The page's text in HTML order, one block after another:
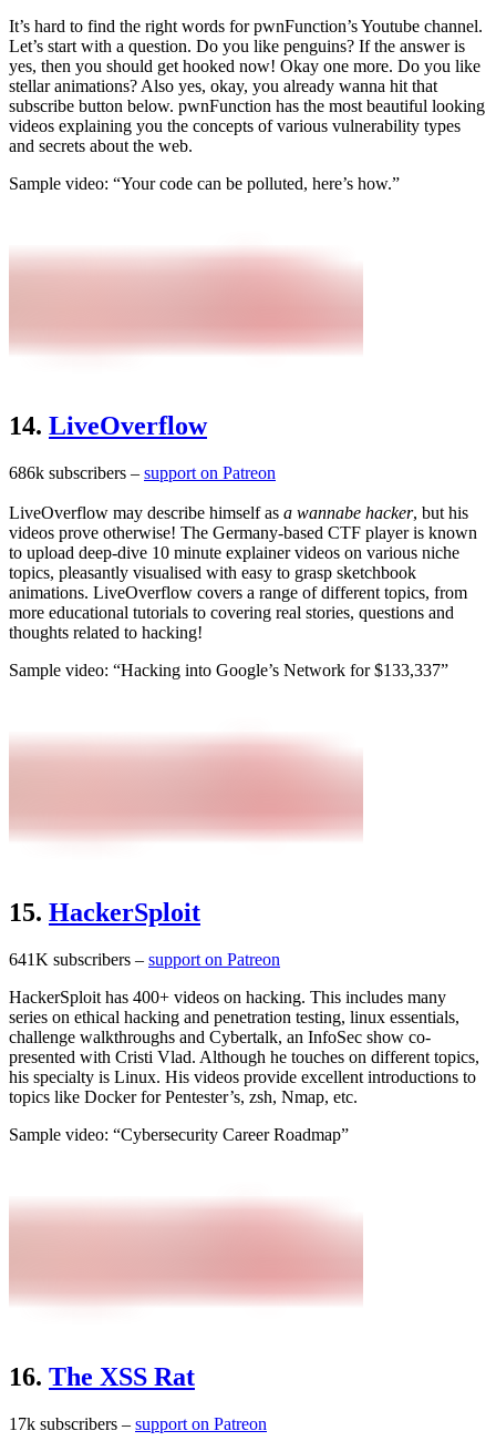
It’s hard to find the right words for pwnFunction’s Youtube channel.
Let’s start with a question. Do you like penguins? If the answer is
yes, then you should get hooked now! Okay one more. Do you like
stellar animations? Also yes, okay, you already wanna hit that
subscribe button below. pwnFunction has the most beautiful looking
videos explaining you the concepts of various vulnerability types
and secrets about the web.
Sample video: “Your code can be polluted, here’s how.”
14. LiveOverflow
686k subscribers – support on Patreon
LiveOverflow may describe himself as a wannabe hacker, but his
videos prove otherwise! The Germany-based CTF player is known
to upload deep-dive 10 minute explainer videos on various niche
topics, pleasantly visualised with easy to grasp sketchbook
animations. LiveOverflow covers a range of different topics, from
more educational tutorials to covering real stories, questions and
thoughts related to hacking!
Sample video: “Hacking into Google’s Network for $133,337”
15. HackerSploit
641K subscribers – support on Patreon
HackerSploit has 400+ videos on hacking. This includes many
series on ethical hacking and penetration testing, linux essentials,
challenge walkthroughs and Cybertalk, an InfoSec show co-
presented with Cristi Vlad. Although he touches on different topics,
his specialty is Linux. His videos provide excellent introductions to
topics like Docker for Pentester’s, zsh, Nmap, etc.
Sample video: “Cybersecurity Career Roadmap”
16. The XSS Rat
17k subscribers – support on Patreon